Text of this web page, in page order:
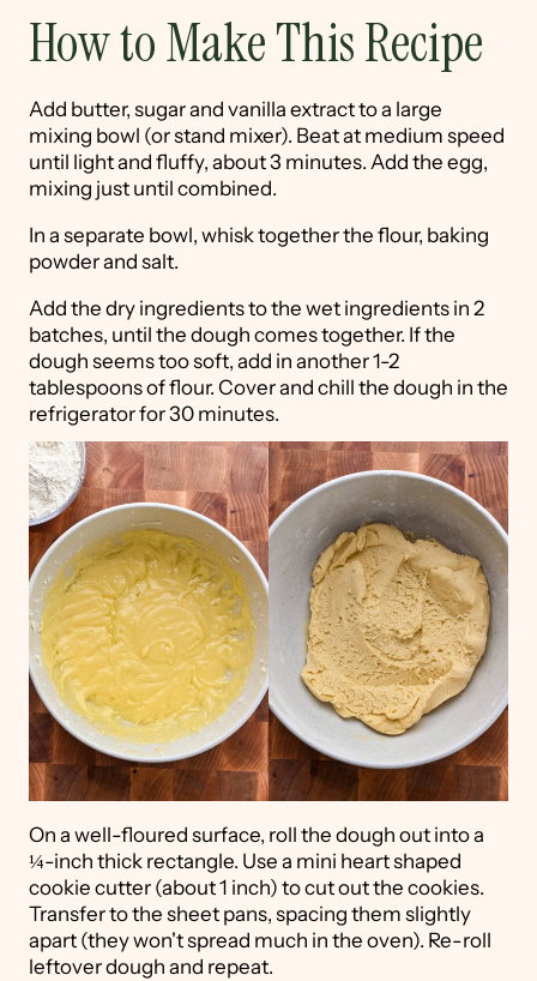
How to Make This Recipe
Add butter, sugar and vanilla extract to a large
mixing bowl (or stand mixer). Beat at medium speed
until light and fluffy, about 3 minutes. Add the egg,
mixing just until combined.
In a separate bowl, whisk together the flour, baking
powder and salt.
Add the dry ingredients to the wet ingredients in 2
batches, until the dough comes together. If the
dough seems too soft, add in another 1-2
tablespoons of flour. Cover and chill the dough in the
refrigerator for 30 minutes.
On a well-floured surface, roll the dough out into a
¼-inch thick rectangle. Use a mini heart shaped
cookie cutter (about 1 inch) to cut out the cookies.
Transfer to the sheet pans, spacing them slightly
apart (they won't spread much in the oven). Re-roll
leftover dough and repeat.